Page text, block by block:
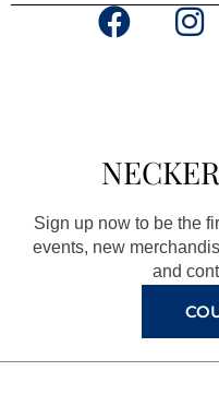
F
b
o
o
k
r
Sign up now to be the
events, new
and